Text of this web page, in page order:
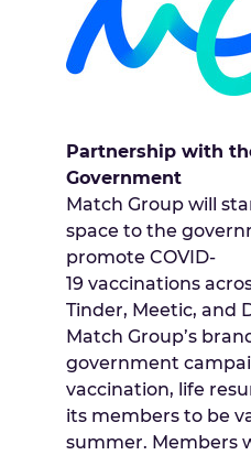
Partnership with
Government
Match Group will
space to the
promote COVID-
19 vaccinations
Tinder, Meetic, and
Match Group’s
government
vaccination, life
its members to be
summer. Members